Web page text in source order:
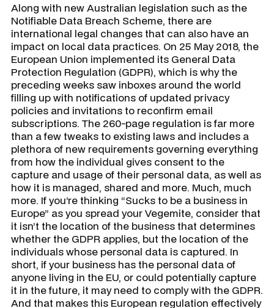
Along with new Australian legislation such as the
Notifiable Data Breach Scheme, there are
international legal changes that can also have an
impact on local data practices. On 25 May 2018, the
European Union implemented its General Data
Protection Regulation (GDPR), which is why the
preceding weeks saw inboxes around the world
filling up with notifications of updated privacy
policies and invitations to reconfirm email
subscriptions. The 260-page regulation is far more
than a few tweaks to existing laws and includes a
plethora of new requirements governing everything
from how the individual gives consent to the
capture and usage of their personal data, as well as
how it is managed, shared and more. Much, much
more. If you’re thinking “Sucks to be a business in
Europe” as you spread your Vegemite, consider that
it isn’t the location of the business that determines
whether the GDPR applies, but the location of the
individuals whose personal data is captured. In
short, if your business has the personal data of
anyone living in the EU, or could potentially capture
it in the future, it may need to comply with the GDPR.
And that makes this European regulation effectively